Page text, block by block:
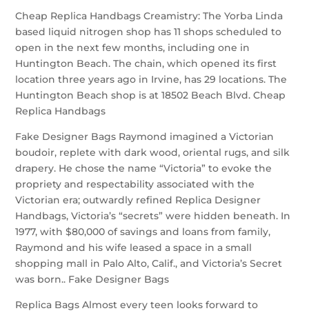
Cheap Replica Handbags Creamistry: The Yorba Linda
based liquid nitrogen shop has 11 shops scheduled to
open in the next few months, including one in
Huntington Beach. The chain, which opened its first
location three years ago in Irvine, has 29 locations. The
Huntington Beach shop is at 18502 Beach Blvd. Cheap
Replica Handbags
Fake Designer Bags Raymond imagined a Victorian
boudoir, replete with dark wood, oriental rugs, and silk
drapery. He chose the name “Victoria” to evoke the
propriety and respectability associated with the
Victorian era; outwardly refined Replica Designer
Handbags, Victoria’s “secrets” were hidden beneath. In
1977, with $80,000 of savings and loans from family,
Raymond and his wife leased a space in a small
shopping mall in Palo Alto, Calif., and Victoria’s Secret
was born.. Fake Designer Bags
Replica Bags Almost every teen looks forward to